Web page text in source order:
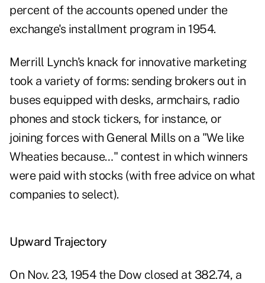
percent of the accounts opened under the
exchange's installment program in 1954.
Merrill Lynch's knack for innovative marketing
took a variety of forms: sending brokers out in
buses equipped with desks, armchairs, radio
phones and stock tickers, for instance, or
joining forces with General Mills on a "We like
Wheaties because…" contest in which winners
were paid with stocks (with free advice on what
companies to select).
Upward Trajectory
On Nov. 23, 1954 the Dow closed at 382.74, a